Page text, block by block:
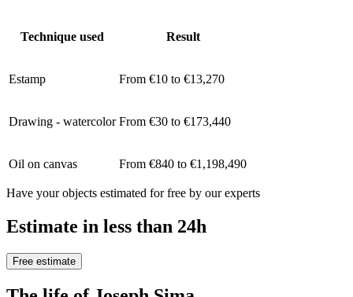
Technique used Result
Estamp From €10 to €13,270
Drawing - watercolor From €30 to €173,440
Oil on canvas From €840 to €1,198,490
Have your objects estimated for free by our experts
Estimate in less than 24h
Free estimate